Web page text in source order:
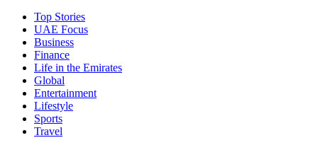
Top Stories
UAE Focus
Business
Finance
Life in the Emirates
Global
Entertainment
Lifestyle
Sports
Travel